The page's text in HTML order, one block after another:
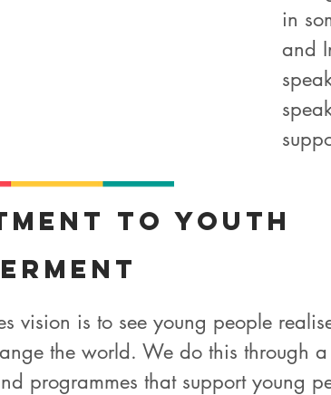
in
and
to Youth
vision is to see young people
the world. We do this through
programmes that support young